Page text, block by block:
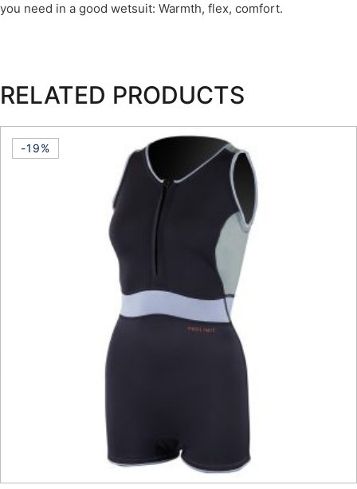
you need in a good wetsuit: Warmth, flex, comfort.
RELATED PRODUCTS
-19%